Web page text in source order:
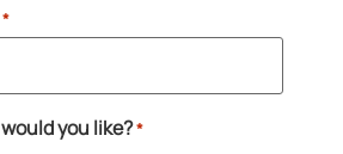
*
Which product would you like?*